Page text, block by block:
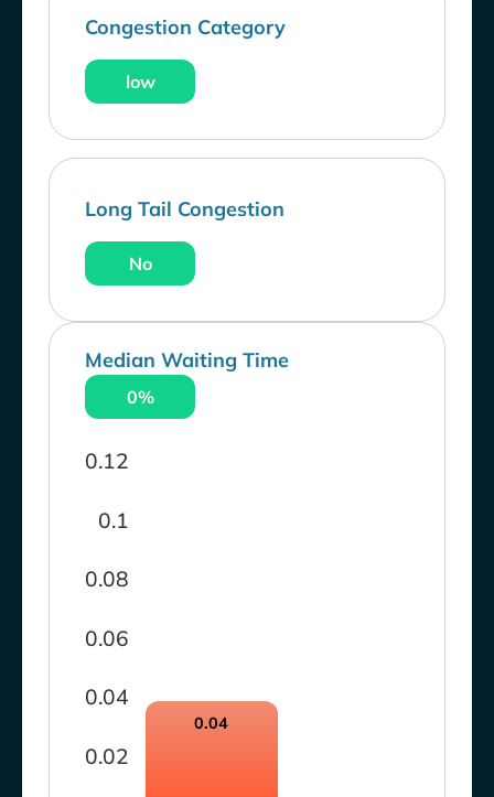
Congestion Category
low
Long Tail Congestion
No
Median Waiting Time
0%
0.02
0.04
0.06
0.08
0.1
0.12
0.04